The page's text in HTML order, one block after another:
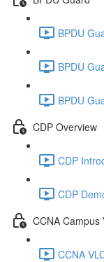
BPDU
BPDU
BPDU
CDP Overview
CDP
CDP
CCNA Campus
CCNA